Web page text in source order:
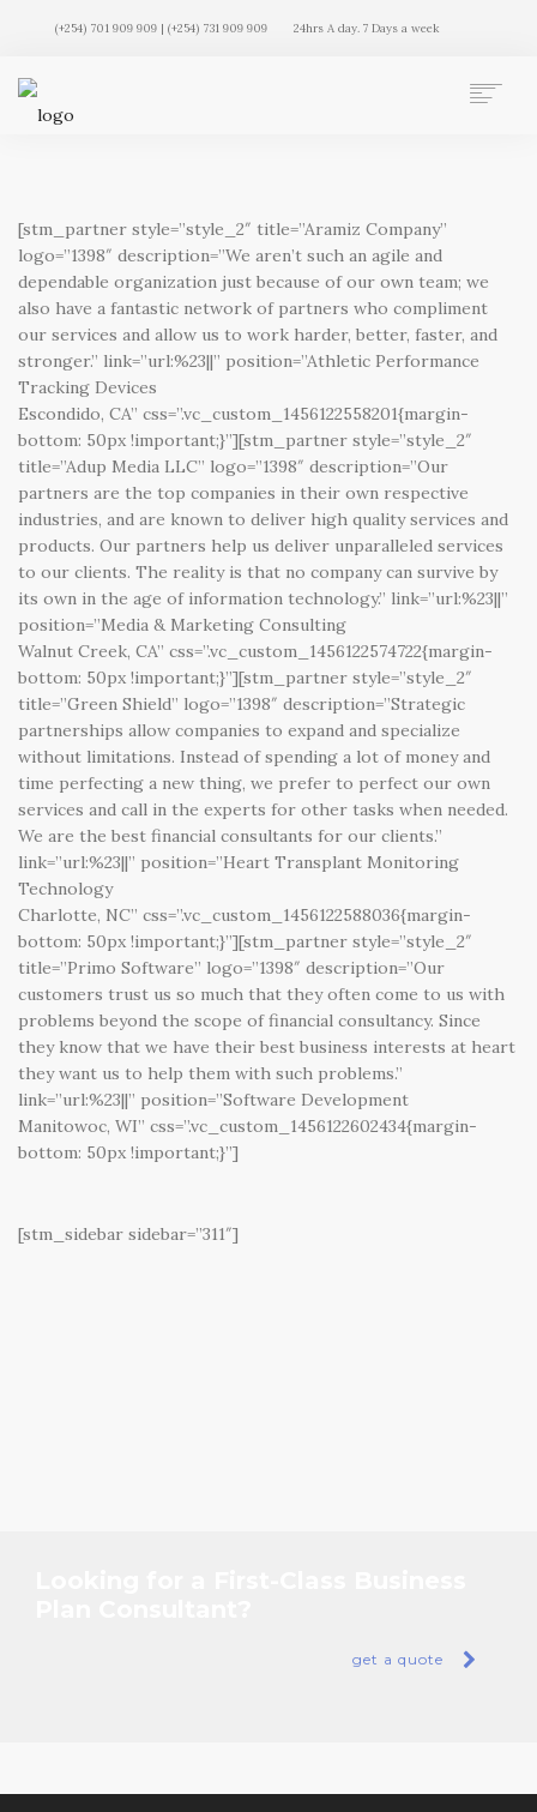
(+254) 701 909 909 | (+254) 731 909 909 24hrs A day. 7 Days a week
MEMBERSHIP PLANS
CLIENT LOGIN
CONTACT US
[stm_partner style=”style_2″ title=”Aramiz Company”
logo=”1398″ description=”We aren’t such an agile and
dependable organization just because of our own team; we
also have a fantastic network of partners who compliment
our services and allow us to work harder, better, faster, and
stronger.” link=”url:%23||” position=”Athletic Performance
Tracking Devices
Escondido, CA” css=”.vc_custom_1456122558201{margin-
bottom: 50px !important;}”][stm_partner style=”style_2″
title=”Adup Media LLC” logo=”1398″ description=”Our
partners are the top companies in their own respective
industries, and are known to deliver high quality services and
products. Our partners help us deliver unparalleled services
to our clients. The reality is that no company can survive by
its own in the age of information technology.” link=”url:%23||”
position=”Media & Marketing Consulting
Walnut Creek, CA” css=”.vc_custom_1456122574722{margin-
bottom: 50px !important;}”][stm_partner style=”style_2″
title=”Green Shield” logo=”1398″ description=”Strategic
partnerships allow companies to expand and specialize
without limitations. Instead of spending a lot of money and
time perfecting a new thing, we prefer to perfect our own
services and call in the experts for other tasks when needed.
We are the best financial consultants for our clients.”
link=”url:%23||” position=”Heart Transplant Monitoring
Technology
Charlotte, NC” css=”.vc_custom_1456122588036{margin-
bottom: 50px !important;}”][stm_partner style=”style_2″
title=”Primo Software” logo=”1398″ description=”Our
customers trust us so much that they often come to us with
problems beyond the scope of financial consultancy. Since
they know that we have their best business interests at heart
they want us to help them with such problems.”
link=”url:%23||” position=”Software Development
Manitowoc, WI” css=”.vc_custom_1456122602434{margin-
bottom: 50px !important;}”]
[stm_sidebar sidebar=”311″]
get a quote